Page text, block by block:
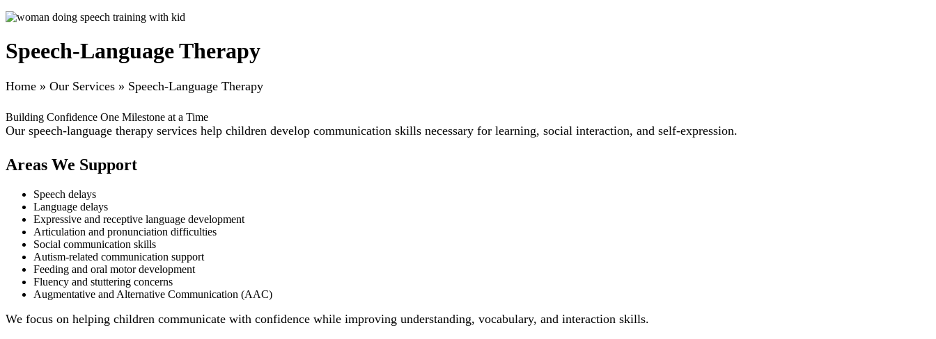
Speech-Language Therapy
Home » Our Services » Speech-Language Therapy
Building Confidence One Milestone at a Time
Our speech-language therapy services help children develop communication skills necessary for learning, social interaction, and self-expression.
Areas We Support
Speech delays
Language delays
Expressive and receptive language development
Articulation and pronunciation difficulties
Social communication skills
Autism-related communication support
Feeding and oral motor development
Fluency and stuttering concerns
Augmentative and Alternative Communication (AAC)
We focus on helping children communicate with confidence while improving understanding, vocabulary, and interaction skills.